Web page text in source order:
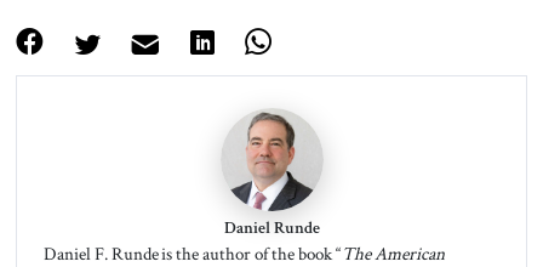
Daniel Runde
Daniel F. Runde is the author of the book “The American